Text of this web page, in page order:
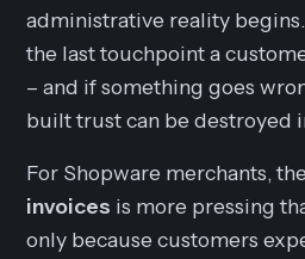
administrative reality
the last touchpoint a
– and if something goes
built trust can be destroyed
For Shopware merchants,
invoices is more pressing
only because customers